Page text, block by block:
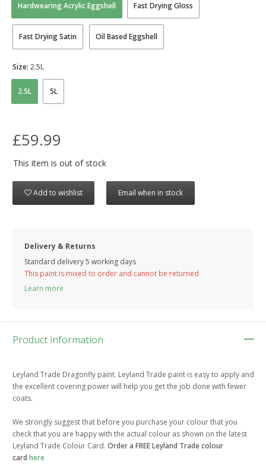
Hardwearing Acrylic Eggshell Fast Drying Gloss
Fast Drying Satin Oil Based Eggshell
2.5L 5L
Size: 2.5L
£59.99
This item is out of stock
Add to wishlist Email when in stock
Delivery & Returns
Standard delivery 5 working days
This paint is mixed to order and cannot be returned
Learn more
Product information
Leyland Trade Dragonfly paint. Leyland Trade paint is easy to apply and
the excellent covering power will help you get the job done with fewer
coats.
We strongly suggest that before you purchase your colour that you
check that you are happy with the actual colour as shown on the latest
Leyland Trade Colour Card. Order a FREE Leyland Trade colour
card here